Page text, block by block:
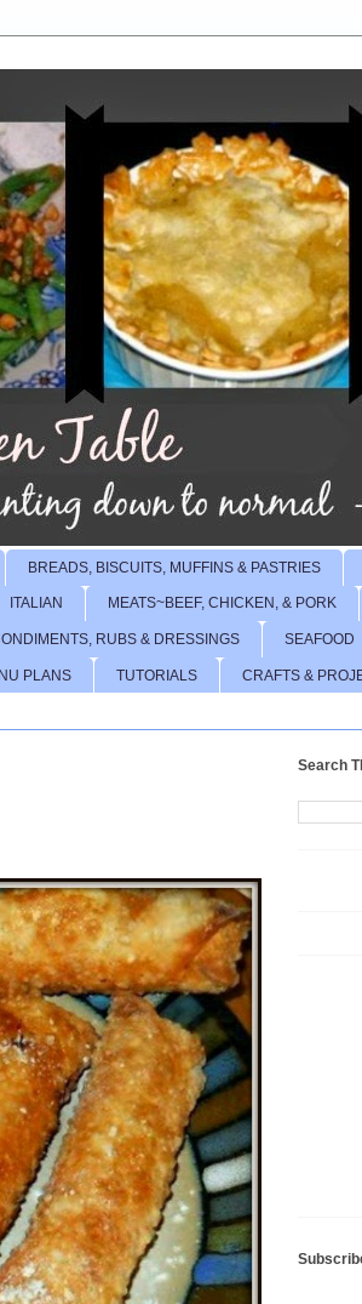
BREADS, BISCUITS, MUFFINS & PASTRIES
ITALIAN MEATS~BEEF, CHICKEN, & PORK
RUBS & DRESSINGS SEAFOOD
PLANS TUTORIALS CRAFTS &
Search